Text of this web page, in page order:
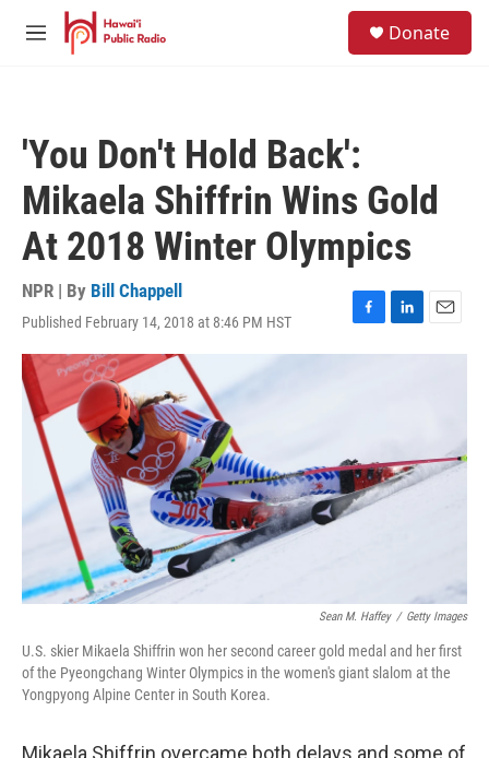
Skip to main content
M
Donate
'You Don't Hold Back':
Mikaela Shiffrin Wins Gold
At 2018 Winter Olympics
NPR | By Bill Chappell
Published February 14, 2018 at 8:46 PM HST
F
a
k
L
i
n
E
m
Sean M. Haffey / Getty Images
U.S. skier Mikaela Shiffrin won her second career gold medal and her first
of the Pyeongchang Winter Olympics in the women's giant slalom at the
Yongpyong Alpine Center in South Korea.
Mikaela Shiffrin overcame both delays and some of